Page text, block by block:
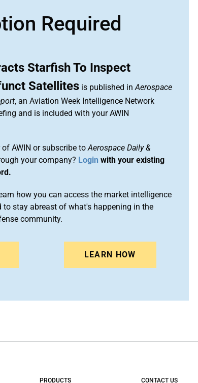
Required
Starfish To Inspect
Satellites is published inAerospace
, an Aviation Week Intelligence Network
and is included with your AWIN
AWIN or subscribe toAerospace Daily &
your company? Login with your existing
how you can access the market intelligence
to stay abreast of what's happening in the
community.
LEARN HOW
PRODUCTS CONTACT US